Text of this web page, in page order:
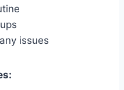
issues